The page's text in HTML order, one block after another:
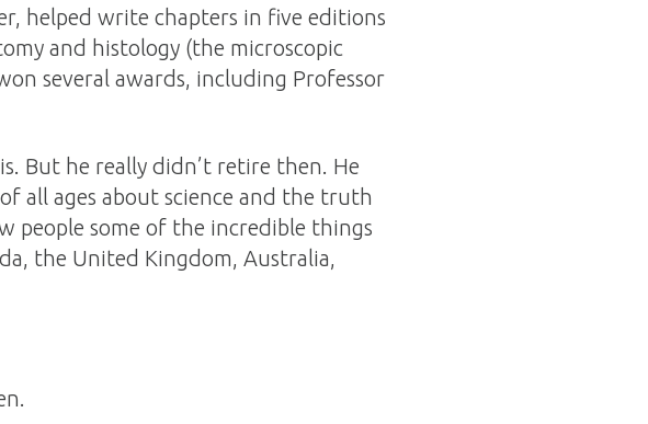
helped write chapters in five editions
and histology (the microscopic
several awards, including Professor
But he really didn’t retire then. He
all ages about science and the truth
people some of the incredible things
the United Kingdom, Australia,